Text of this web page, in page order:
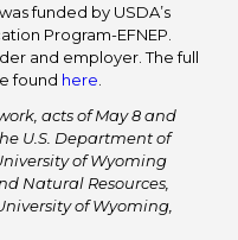
funded by USDA’s
Program-EFNEP.
and employer. The full
found here
acts of May 8 and
U.S. Department of
of Wyoming
Natural Resources,
of Wyoming,